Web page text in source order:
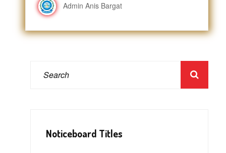
Admin Anis Bargat
Noticeboard Titles